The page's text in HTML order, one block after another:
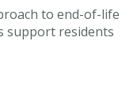
to end-of-life
support residents